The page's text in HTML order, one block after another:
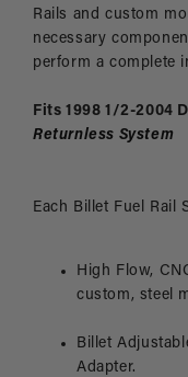
Rails and custom
necessary
perform a complete
Fits 1998 1/2-2004
Returnless System
Each Billet Fuel Rail
High Flow,
custom, steel
Billet
Adapter.